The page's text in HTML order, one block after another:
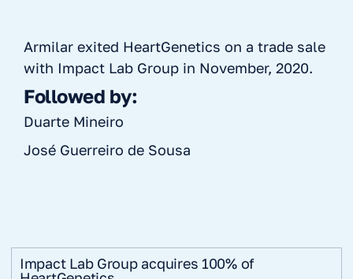
Armilar exited HeartGenetics on a trade sale
with Impact Lab Group in November, 2020.
Followed by:
Duarte Mineiro
José Guerreiro de Sousa
Impact Lab Group acquires 100% of